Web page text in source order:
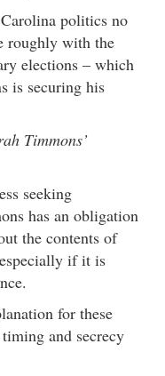
politics no
roughly with the
elections – which
is securing his
Timmons’
seeking
has an obligation
the contents of
if it is
for these
and secrecy